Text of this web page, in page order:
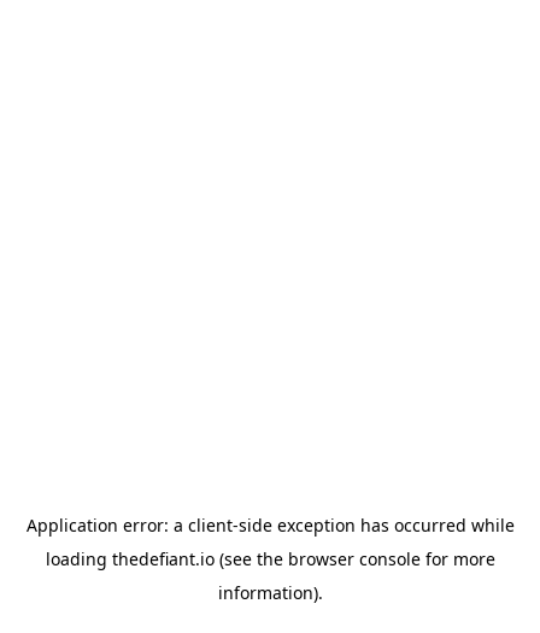
Application error: a client-side exception has occurred while
loading thedefiant.io(see the browser consolefor more
information).